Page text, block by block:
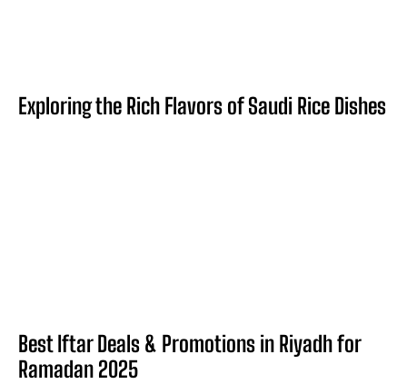
Exploring the Rich Flavors of Saudi Rice Dishes
Best Iftar Deals & Promotions in Riyadh for
Ramadan 2025